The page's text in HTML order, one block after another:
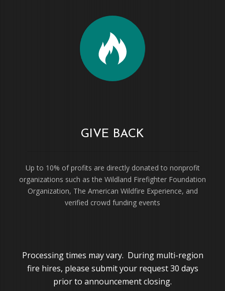
GIVE BACK
Up to 10% of profits are directly donated to nonprofit
organizations such as the Wildland Firefighter Foundation
Organization, The American Wildfire Experience, and
verified crowd funding events
Processing times may vary. During multi-region
fire hires, please submit your request 30 days
prior to announcement closing.